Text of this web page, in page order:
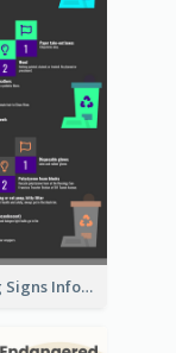
Recycling Signs Infographic